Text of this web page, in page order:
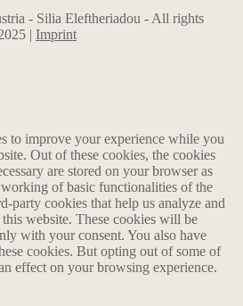
- Silia Eleftheriadou - All rights
| Imprint
to improve your experience while you
Out of these cookies, the cookies
are stored on your browser as
of basic functionalities of the
party cookies that help us analyze and
website. These cookies will be
with your consent. You also have
cookies. But opting out of some of
effect on your browsing experience.